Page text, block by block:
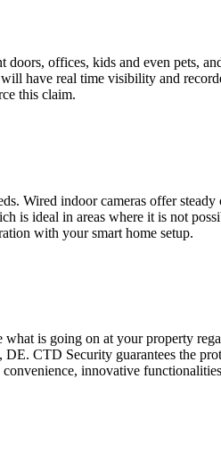
offices, kids and even pets,
have real time visibility and
this claim.
indoor cameras offer steady
is ideal in areas where it is not
with your smart home setup.
is going on at your property
CTD Security guarantees the
innovative